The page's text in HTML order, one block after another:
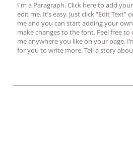
I'm a Paragraph. Click here to add
edit me. It’s easy. Just click “Edit Text”
me and you can start adding your
make changes to the font. Feel free
me anywhere you like on your page.
for you to write more. Tell a story